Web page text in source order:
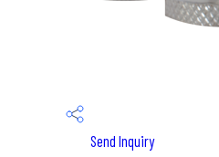
Send Inquiry